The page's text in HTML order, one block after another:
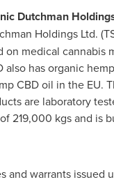
Dutchman
Holdings Ltd.
medical cannabis
also has organic
CBD oil in the EU.
are laboratory
219,000 kgs and is
and warrants